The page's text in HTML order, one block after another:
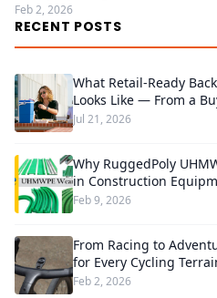
Feb 2, 2026
RECENT POSTS
What Retail-Ready
Looks Like — From a
Jul 21, 2026
Why RuggedPoly
in Construction
Feb 9, 2026
From Racing to
for Every Cycling
Feb 2, 2026